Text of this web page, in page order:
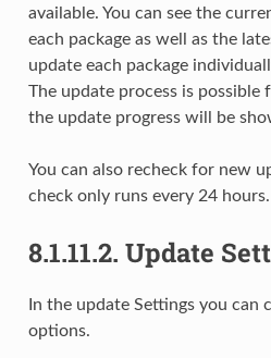
available. You can see the
each package as well as the
update each package
The update process is possible
the update progress will be
You can also recheck for new
check only runs every 24 hours.
8.1.11.2. Update
In the update Settings you can
options.